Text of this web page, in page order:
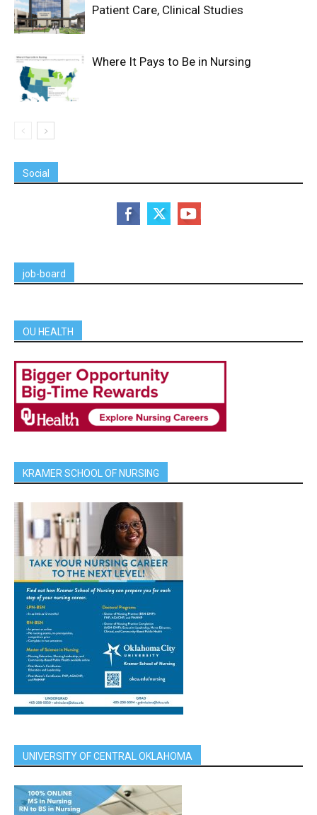
Patient Care, Clinical Studies
Where It Pays to Be in Nursing
Social
job-board
OU HEALTH
KRAMER SCHOOL OF NURSING
UNIVERSITY OF CENTRAL OKLAHOMA